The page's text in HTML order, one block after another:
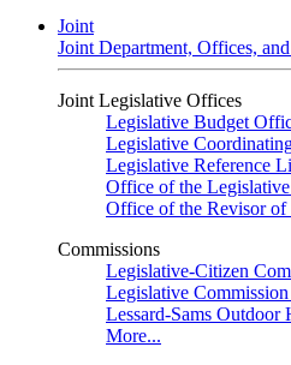
Joint
Joint Department, Offices,
Joint Legislative Offices
Legislative Budget
Legislative
Legislative Reference
Office of the
Office of the Revisor of
Commissions
Legislative-Citizen
Legislative
Lessard-Sams Outdoor
More...